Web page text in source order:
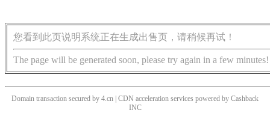
您看到此页说明系统正在生成出售页，请稍候再试！
The page will be generated soon, please try again in a few minutes!
Domain transaction secured by 4.cn | CDN acceleration services powered by Cashback
INC